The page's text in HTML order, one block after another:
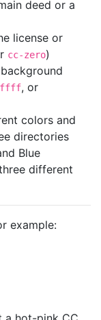
deed or a
license or
cc-zero)
, or
colors and
directories
Blue
different
example: